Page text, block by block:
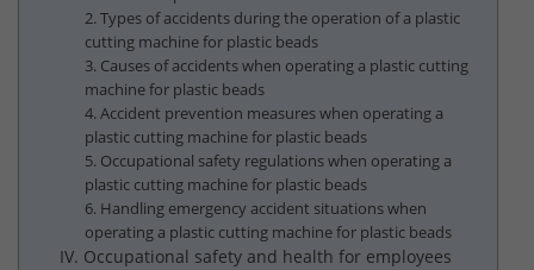
2. Types of accidents during the operation of a plastic
cutting machine for plastic beads
3. Causes of accidents when operating a plastic cutting
machine for plastic beads
4. Accident prevention measures when operating a
plastic cutting machine for plastic beads
5. Occupational safety regulations when operating a
plastic cutting machine for plastic beads
6. Handling emergency accident situations when
operating a plastic cutting machine for plastic beads
IV. Occupational safety and health for employees